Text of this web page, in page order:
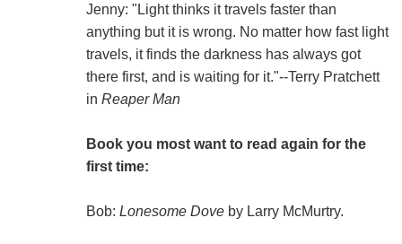
Jenny: "Light thinks it travels faster than
anything but it is wrong. No matter how fast light
travels, it finds the darkness has always got
there first, and is waiting for it."--Terry Pratchett
in Reaper Man
Book you most want to read again for the
first time:
Bob: Lonesome Doveby Larry McMurtry.